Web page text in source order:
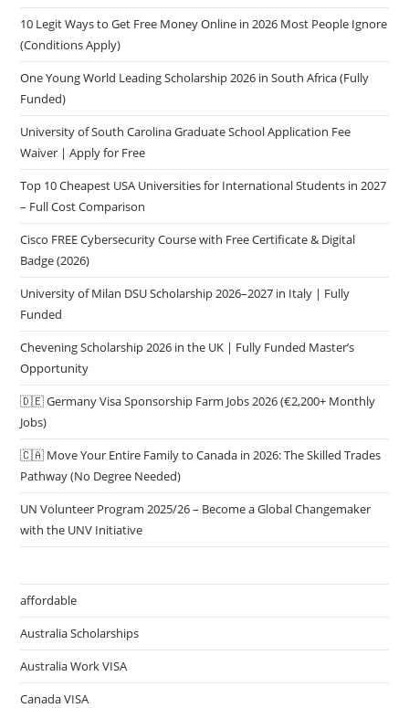
10 Legit Ways to Get Free Money Online in 2026 Most People Ignore
(Conditions Apply)
One Young World Leading Scholarship 2026 in South Africa (Fully
Funded)
University of South Carolina Graduate School Application Fee
Waiver | Apply for Free
Top 10 Cheapest USA Universities for International Students in 2027
– Full Cost Comparison
Cisco FREE Cybersecurity Course with Free Certificate & Digital
Badge (2026)
University of Milan DSU Scholarship 2026–2027 in Italy | Fully
Funded
Chevening Scholarship 2026 in the UK | Fully Funded Master’s
Opportunity
🇩🇪 Germany Visa Sponsorship Farm Jobs 2026 (€2,200+ Monthly
Jobs)
🇨🇦 Move Your Entire Family to Canada in 2026: The Skilled Trades
Pathway (No Degree Needed)
UN Volunteer Program 2025/26 – Become a Global Changemaker
with the UNV Initiative
affordable
Australia Scholarships
Australia Work VISA
Canada VISA